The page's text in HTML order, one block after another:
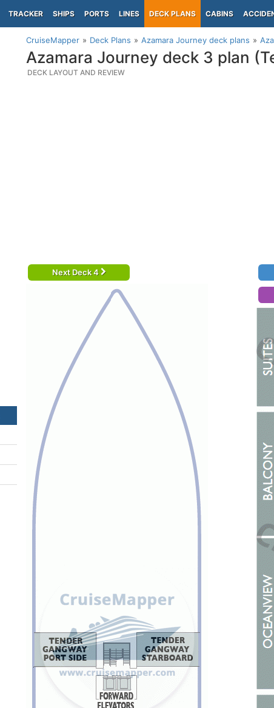
TRACKER SHIPS PORTS LINES DECK PLANS CABINS
CruiseMapper Deck Plans Azamara Journey deck plans
Azamara Journey deck 3 plan
DECK LAYOUT AND REVIEW
Next Deck 4